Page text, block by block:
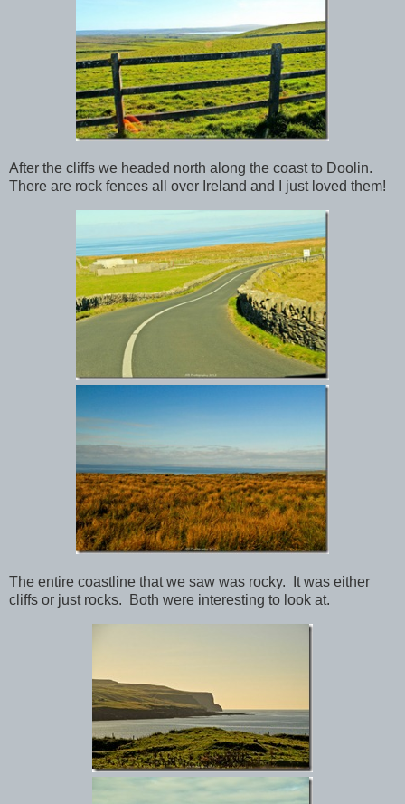
After the cliffs we headed north along the coast to Doolin.
There are rock fences all over Ireland and I just loved them!
The entire coastline that we saw was rocky. It was either
cliffs or just rocks. Both were interesting to look at.